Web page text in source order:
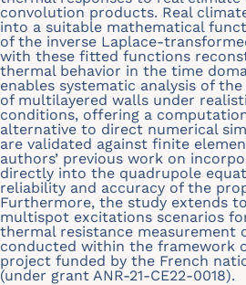
convolution products. Real
into a suitable mathematical
of the inverse Laplace-
with these fitted functions
thermal behavior in the time
enables systematic analysis of
of multilayered walls under
conditions, offering a
alternative to direct numerical
are validated against finite
authors’ previous work on
directly into the quadrupole
reliability and accuracy of the
Furthermore, the study extends
multispot excitations scenarios
thermal resistance measurement
conducted within the framework
project funded by the French
(under grant ANR-21-CE22-0018).